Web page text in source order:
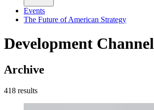
Events
The Future of American Strategy
Development Channel
Archive
418 results